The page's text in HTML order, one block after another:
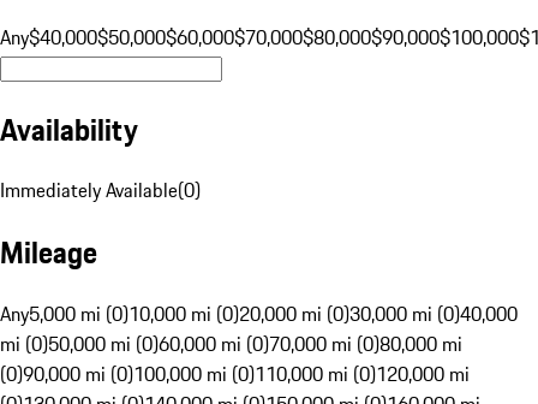
Any$40,000$50,000$60,000$70,000$80,000$90,000$100,000
Availability
Immediately Available(0)
Mileage
Any5,000 mi (0)10,000 mi (0)20,000 mi (0)30,000 mi (0)40,000
mi (0)50,000 mi (0)60,000 mi (0)70,000 mi (0)80,000 mi
(0)90,000 mi (0)100,000 mi (0)110,000 mi (0)120,000 mi